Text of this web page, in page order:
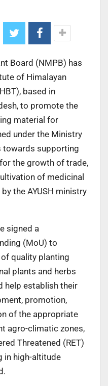
Board (NMPB) has
of Himalayan
based in
to promote the
material for
under the Ministry
towards supporting
the growth of trade,
of medicinal
the AYUSH ministry
signed a
(MoU) to
quality planting
plants and herbs
help establish their
promotion,
of the appropriate
agro-climatic zones,
Threatened (RET)
in high-altitude